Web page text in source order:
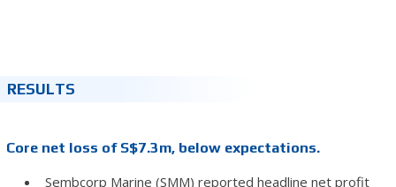
RESULTS
Core net loss of S$7.3m, below expectations.
Sembcorp Marine (SMM) reported headline net profit